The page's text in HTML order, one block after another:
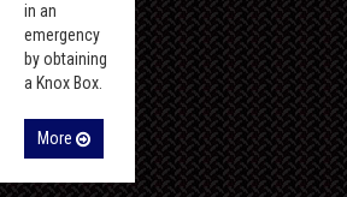
in an
emergency
by obtaining
a Knox Box.
More